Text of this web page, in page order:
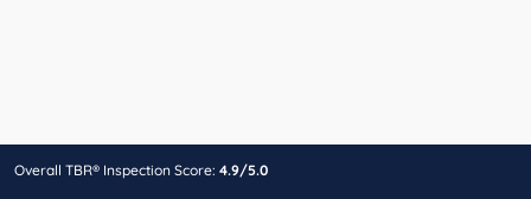
Overall TBR® Inspection Score: 4.9/5.0